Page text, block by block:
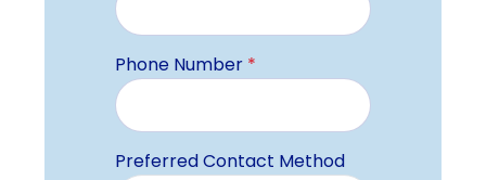
Phone Number*
Preferred Contact Method